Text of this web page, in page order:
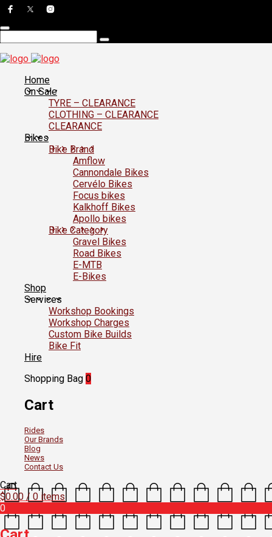
Home
On Sale
TYRE – CLEARANCE
CLOTHING – CLEARANCE
CLEARANCE
Bikes
Bike Brand
Amflow
Cannondale Bikes
Cervélo Bikes
Focus bikes
Kalkhoff Bikes
Apollo bikes
Bike Category
Gravel Bikes
Road Bikes
E-MTB
E-Bikes
Shop
Services
Workshop Bookings
Workshop Charges
Custom Bike Builds
Bike Fit
Hire
Shopping Bag 0
Cart
Rides
Our Brands
Blog
News
Contact Us
Cart
$0.00 / 0 items
0